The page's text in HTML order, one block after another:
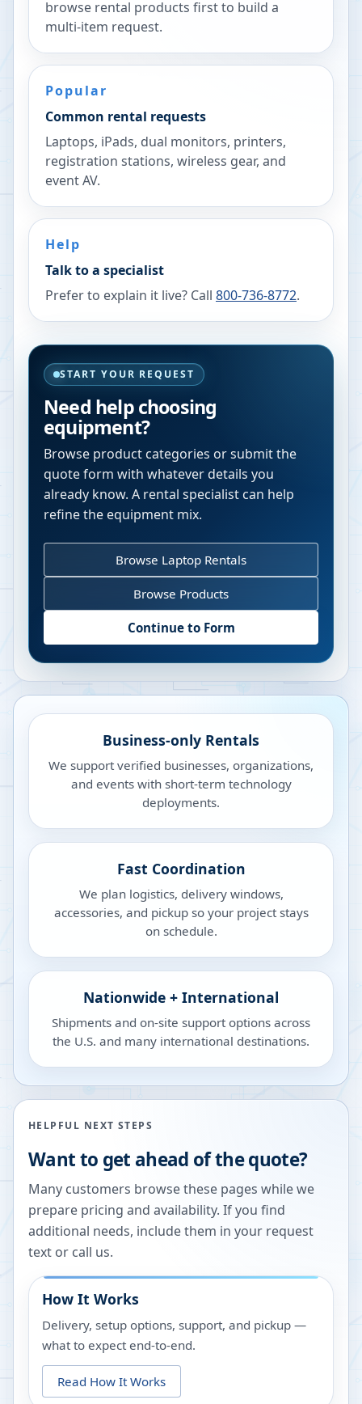
browse rental products first to build a
multi-item request.
Popular
Common rental requests
Laptops, iPads, dual monitors, printers,
registration stations, wireless gear, and
event AV.
Help
Talk to a specialist
Prefer to explain it live? Call 800-736-8772.
START YOUR REQUEST
Need help choosing
equipment?
Browse product categories or submit the
quote form with whatever details you
already know. A rental specialist can help
refine the equipment mix.
Browse Laptop Rentals
Browse Products
Continue to Form
Business-only Rentals
We support verified businesses, organizations,
and events with short-term technology
deployments.
Fast Coordination
We plan logistics, delivery windows,
accessories, and pickup so your project stays
on schedule.
Nationwide + International
Shipments and on-site support options across
the U.S. and many international destinations.
HELPFUL NEXT STEPS
Want to get ahead of the quote?
Many customers browse these pages while we
prepare pricing and availability. If you find
additional needs, include them in your request
text or call us.
How It Works
Delivery, setup options, support, and pickup —
what to expect end-to-end.
Read How It Works